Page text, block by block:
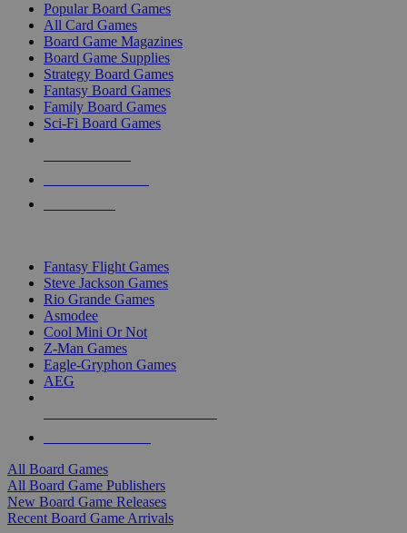
Popular Board Games
All Card Games
Board Game Magazines
Board Game Supplies
Strategy Board Games
Fantasy Board Games
Family Board Games
Sci-Fi Board Games
Fantasy Flight Games
Steve Jackson Games
Rio Grande Games
Asmodee
Cool Mini Or Not
Z-Man Games
Eagle-Gryphon Games
AEG
All Board Games
All Board Game Publishers
New Board Game Releases
Recent Board Game Arrivals